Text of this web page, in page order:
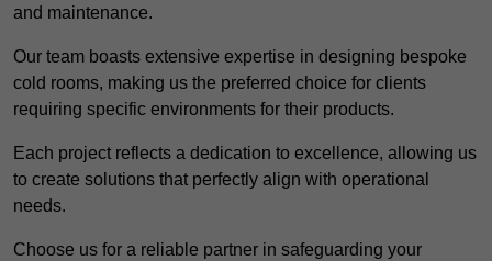
and maintenance.
Our team boasts extensive expertise in designing bespoke
cold rooms, making us the preferred choice for clients
requiring specific environments for their products.
Each project reflects a dedication to excellence, allowing us
to create solutions that perfectly align with operational
needs.
Choose us for a reliable partner in safeguarding your